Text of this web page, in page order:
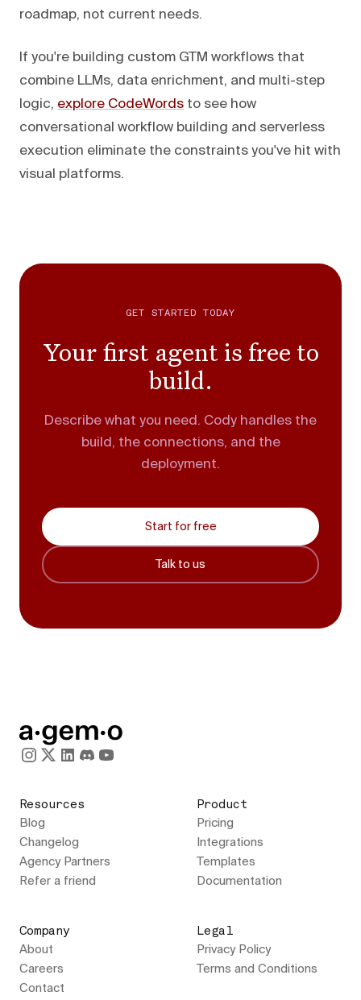
roadmap, not current needs.
If you're building custom GTM workflows that
combine LLMs, data enrichment, and multi-step
logic, explore CodeWords to see how
conversational workflow building and serverless
execution eliminate the constraints you've hit with
visual platforms.
GET STARTED TODAY
Your first agent is free to
build.
Describe what you need. Cody handles the
build, the connections, and the
deployment.
Start for free
Talk to us
Resources
Blog
Changelog
Agency Partners
Refer a friend
Product
Pricing
Integrations
Templates
Documentation
Company
About
Careers
Contact
Legal
Privacy Policy
Terms and Conditions